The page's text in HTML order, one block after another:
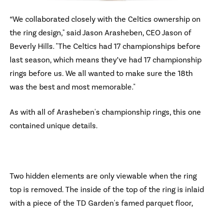
“We collaborated closely with the Celtics ownership on
the ring design," said Jason Arasheben, CEO Jason of
Beverly Hills. "The Celtics had 17 championships before
last season, which means they’ve had 17 championship
rings before us. We all wanted to make sure the 18th
was the best and most memorable."
As with all of Arasheben's championship rings, this one
contained unique details.
Two hidden elements are only viewable when the ring
top is removed. The inside of the top of the ring is inlaid
with a piece of the TD Garden's famed parquet floor,